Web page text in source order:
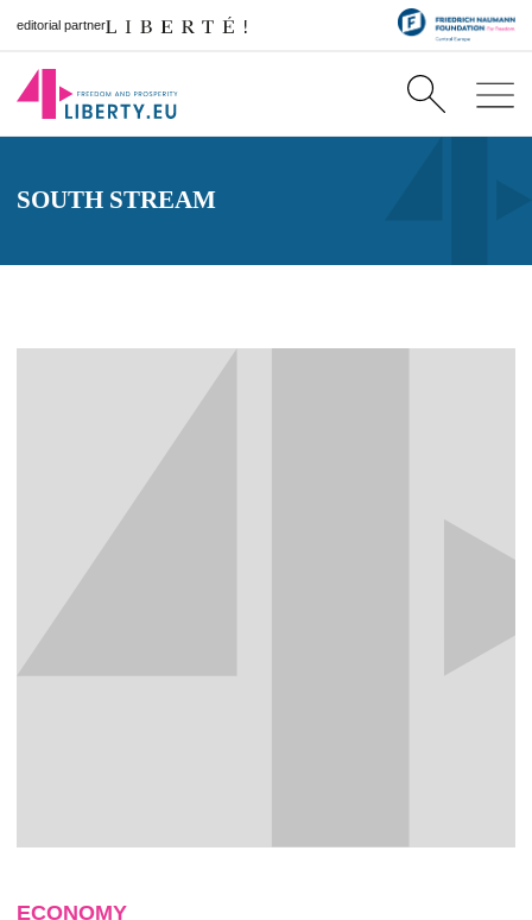
editorial partner
SOUTH STREAM
ECONOMY